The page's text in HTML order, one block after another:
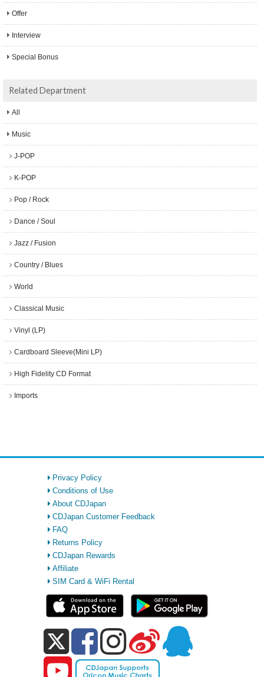
Offer
Interview
Special Bonus
Related Department
All
Music
J-POP
K-POP
Pop / Rock
Dance / Soul
Jazz / Fusion
Country / Blues
World
Classical Music
Vinyl (LP)
Cardboard Sleeve(Mini LP)
High Fidelity CD Format
Imports
Privacy Policy
Conditions of Use
About CDJapan
CDJapan Customer Feedback
FAQ
Returns Policy
CDJapan Rewards
Affiliate
SIM Card & WiFi Rental